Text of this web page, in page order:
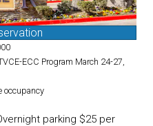
ECC Program March 24-27,
occupancy
parking $25 per